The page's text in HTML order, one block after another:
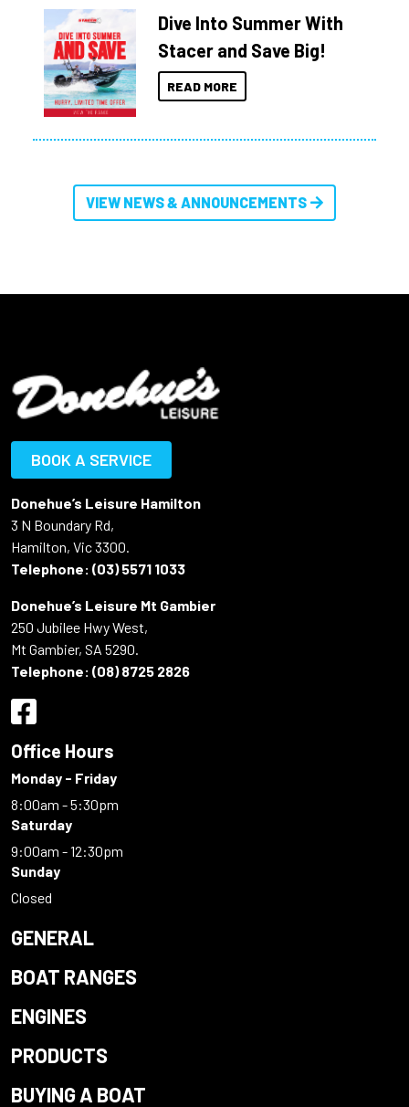
Dive Into Summer With
Stacer and Save Big!
READ MORE
VIEW NEWS & ANNOUNCEMENTS
BOOK A SERVICE
Donehue’s Leisure Hamilton
3 N Boundary Rd,
Hamilton, Vic 3300.
Telephone: (03) 5571 1033
Donehue’s Leisure Mt Gambier
250 Jubilee Hwy West,
Mt Gambier, SA 5290.
Telephone: (08) 8725 2826
Office Hours
Monday - Friday
8:00am - 5:30pm
Saturday
9:00am - 12:30pm
Sunday
Closed
GENERAL
BOAT RANGES
ENGINES
PRODUCTS
BUYING A BOAT